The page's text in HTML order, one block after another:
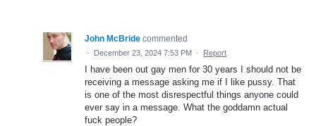
John McBride commented
· December 23, 2024 7:53 PM · Report
I have been out gay men for 30 years I should not be
receiving a message asking me if I like pussy. That
is one of the most disrespectful things anyone could
ever say in a message. What the goddamn actual
fuck people?